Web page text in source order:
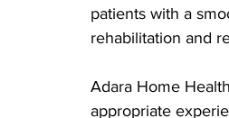
patients with a
rehabilitation and
Adara Home
appropriate